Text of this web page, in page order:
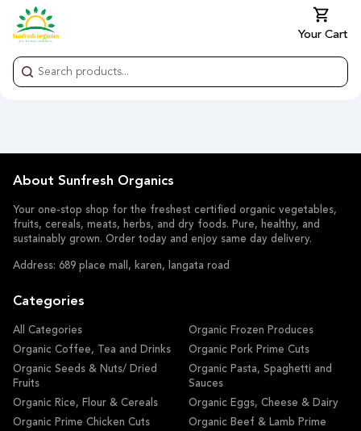
Your Cart
About Sunfresh Organics
Your one-stop shop for the freshest certified organic vegetables,
fruits, cereals, meats, herbs, and dry foods. Pure, healthy, and
sustainably grown. Order today and enjoy same day delivery.
Address: 689 place mall, karen, langata road
Categories
All Categories
Organic Frozen Produces
Organic Coffee, Tea and Drinks
Organic Pork Prime Cuts
Organic Seeds & Nuts/ Dried
Fruits
Organic Pasta, Spaghetti and
Sauces
Organic Rice, Flour & Cereals
Organic Eggs, Cheese & Dairy
Organic Prime Chicken Cuts
Organic Beef & Lamb Prime